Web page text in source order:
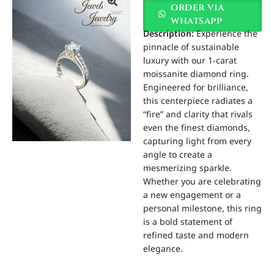
order via
whatsapp
Description:Experience the
pinnacle of sustainable
luxury with our 1-carat
moissanite diamond ring.
Engineered for brilliance,
this centerpiece radiates a
“fire” and clarity that rivals
even the finest diamonds,
capturing light from every
angle to create a
mesmerizing sparkle.
Whether you are celebrating
a new engagement or a
personal milestone, this ring
is a bold statement of
refined taste and modern
elegance.